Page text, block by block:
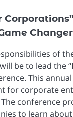
Changer
of
be to lead the
This
for corporate
conference
to learn